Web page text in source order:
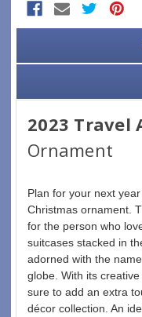
2023 Travel
Ornament
Plan for your next
Christmas ornament.
for the person who
suitcases stacked in
adorned with the
globe. With its
sure to add an extra
décor collection. An